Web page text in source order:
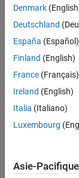
the incoming
example
IncrementalMdl
sets the
[
Examples
Denmark
Deutschland
España (Español)
Finland (English)
France (Français)
Ireland (English)
Italia (Italiano)
Luxembourg
Asie-Pacifique